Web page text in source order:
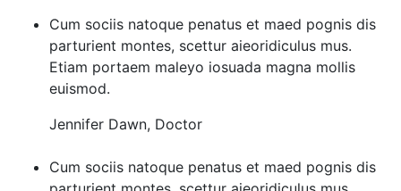
Cum sociis natoque penatus et maed pognis dis
parturient montes, scettur aieoridiculus mus.
Etiam portaem maleyo iosuada magna mollis
euismod.
Jennifer Dawn, Doctor
Cum sociis natoque penatus et maed pognis dis